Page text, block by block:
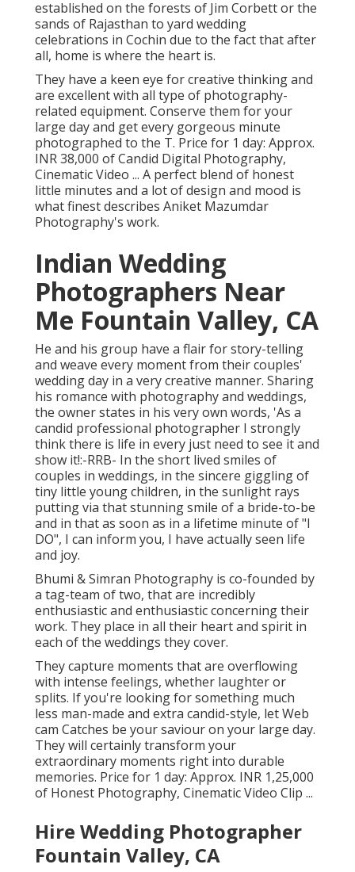
established on the forests of Jim Corbett or the
sands of Rajasthan to yard wedding
celebrations in Cochin due to the fact that after
all, home is where the heart is.
They have a keen eye for creative thinking and
are excellent with all type of photography-
related equipment. Conserve them for your
large day and get every gorgeous minute
photographed to the T. Price for 1 day: Approx.
INR 38,000 of Candid Digital Photography,
Cinematic Video ... A perfect blend of honest
little minutes and a lot of design and mood is
what finest describes Aniket Mazumdar
Photography's work.
Indian Wedding
Photographers Near
Me Fountain Valley, CA
He and his group have a flair for story-telling
and weave every moment from their couples'
wedding day in a very creative manner. Sharing
his romance with photography and weddings,
the owner states in his very own words, 'As a
candid professional photographer I strongly
think there is life in every just need to see it and
show it!:-RRB- In the short lived smiles of
couples in weddings, in the sincere giggling of
tiny little young children, in the sunlight rays
putting via that stunning smile of a bride-to-be
and in that as soon as in a lifetime minute of "I
DO", I can inform you, I have actually seen life
and joy.
Bhumi & Simran Photography is co-founded by
a tag-team of two, that are incredibly
enthusiastic and enthusiastic concerning their
work. They place in all their heart and spirit in
each of the weddings they cover.
They capture moments that are overflowing
with intense feelings, whether laughter or
splits. If you're looking for something much
less man-made and extra candid-style, let Web
cam Catches be your saviour on your large day.
They will certainly transform your
extraordinary moments right into durable
memories. Price for 1 day: Approx. INR 1,25,000
of Honest Photography, Cinematic Video Clip ...
Hire Wedding Photographer
Fountain Valley, CA